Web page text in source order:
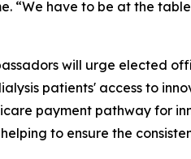
“We have to be at the
will urge elected
patients' access to
payment pathway for
to ensure the